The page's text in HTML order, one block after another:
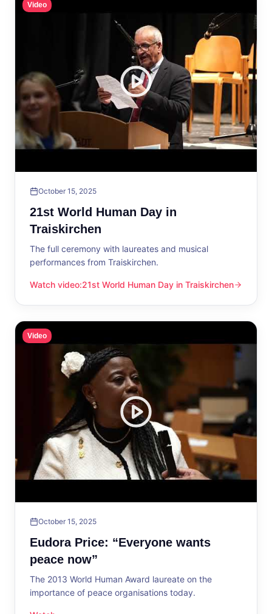
Video
October 15, 2025
21st World Human Day in
Traiskirchen
The full ceremony with laureates and musical
performances from Traiskirchen.
Watch video:
21st World Human Day in Traiskirchen
21st World Human Day in Traiskirchen
Video
October 15, 2025
Eudora Price: “Everyone wants
peace now”
The 2013 World Human Award laureate on the
importance of peace organisations today.